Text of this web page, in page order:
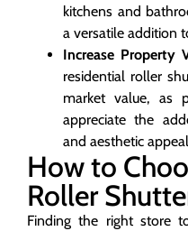
kitchens and
a versatile addition
Increase Property
residential roller
market value, as
appreciate the
and aesthetic
How to
Roller
Finding the right store